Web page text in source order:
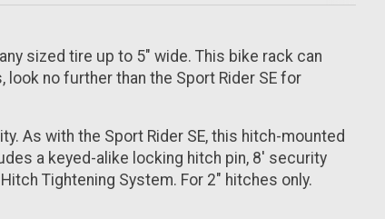
sized tire up to 5" wide. This bike rack can
no further than the Sport Rider SE for
As with the Sport Rider SE, this hitch-mounted
a keyed-alike locking hitch pin, 8' security
Tightening System. For 2" hitches only.